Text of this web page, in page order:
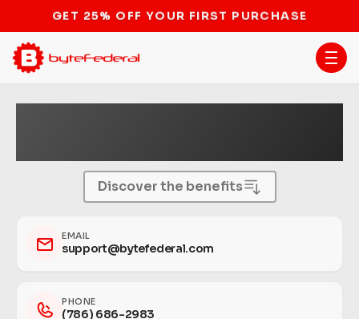
STOP THE BITCOIN ATM BAN
Discover the benefits
EMAIL
support@bytefederal.com
PHONE
(786) 686-2983